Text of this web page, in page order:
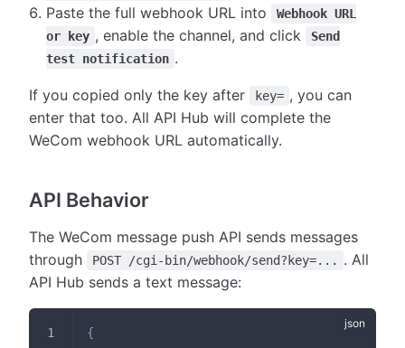
Paste the full webhook URL into
Webhook URL
or key , enable the channel, and click
Send
test notification .
If you copied only the key after key= , you can
enter that too. All API Hub will complete the
WeCom webhook URL automatically.
API Behavior
The WeCom message push API sends messages
through
POST /cgi-bin/webhook/send?key=...
. All
API Hub sends a text message:
{